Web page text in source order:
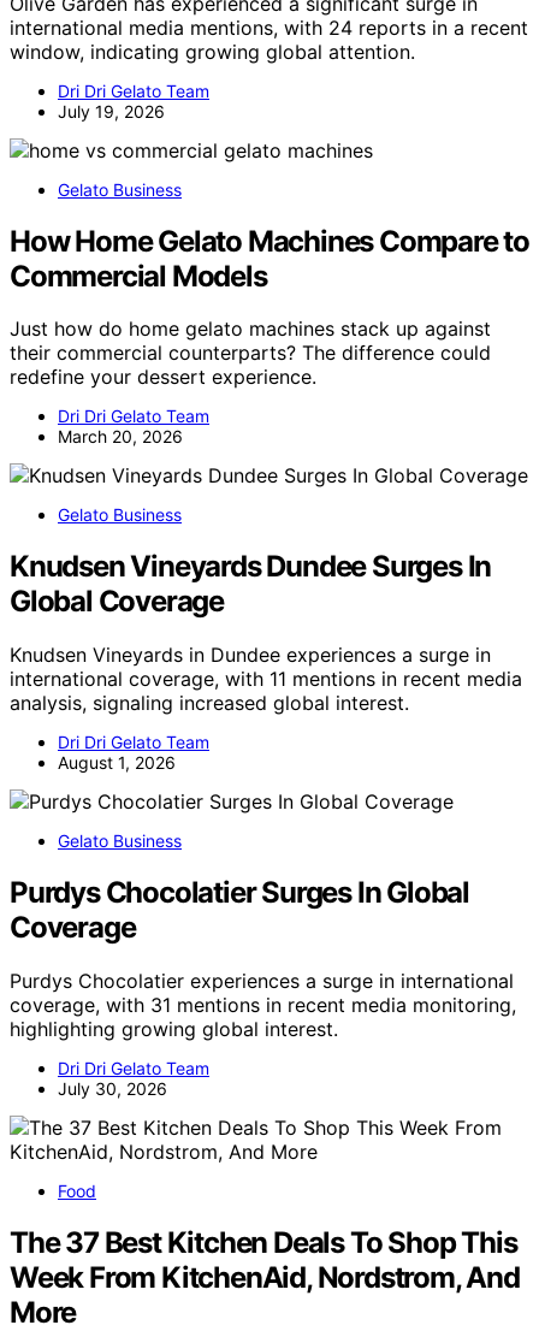
international media mentions, with 24 reports in a recent
window, indicating growing global attention.
Dri Dri Gelato Team
July 19, 2026
Gelato Business
How Home Gelato Machines Compare to
Commercial Models
Just how do home gelato machines stack up against
their commercial counterparts? The difference could
redefine your dessert experience.
Dri Dri Gelato Team
March 20, 2026
Gelato Business
Knudsen Vineyards Dundee Surges In
Global Coverage
Knudsen Vineyards in Dundee experiences a surge in
international coverage, with 11 mentions in recent media
analysis, signaling increased global interest.
Dri Dri Gelato Team
August 1, 2026
Gelato Business
Purdys Chocolatier Surges In Global
Coverage
Purdys Chocolatier experiences a surge in international
coverage, with 31 mentions in recent media monitoring,
highlighting growing global interest.
Dri Dri Gelato Team
July 30, 2026
Food
The 37 Best Kitchen Deals To Shop This
Week From KitchenAid, Nordstrom, And
More